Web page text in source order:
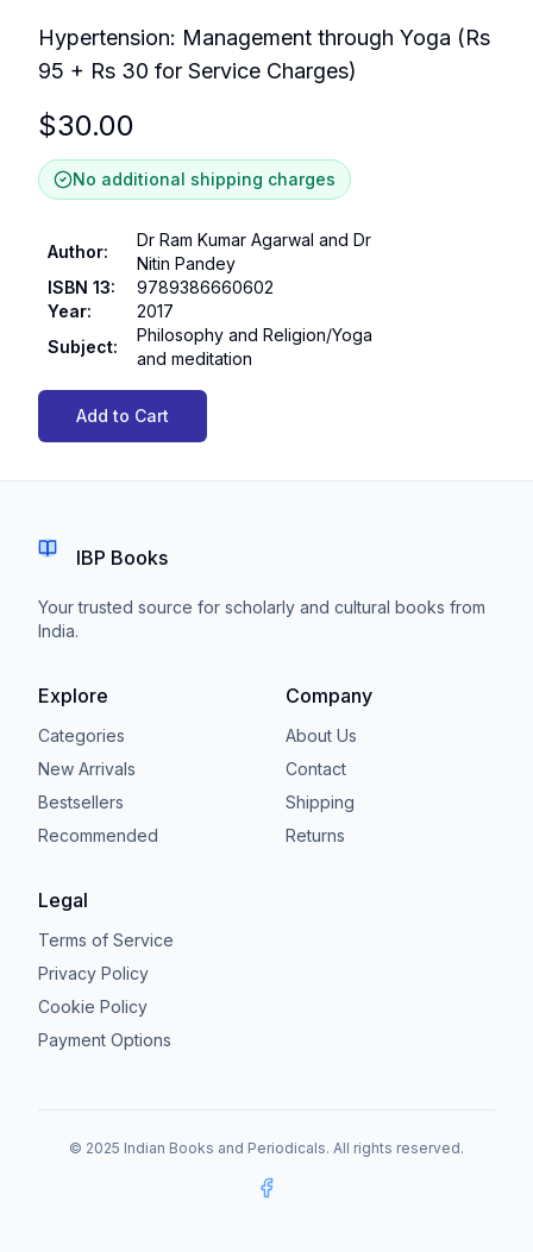
Hypertension: Management through Yoga (Rs
95 + Rs 30 for Service Charges)
$30.00
No additional shipping charges
Author:
Dr Ram Kumar Agarwal and Dr
Nitin Pandey
ISBN 13:
9789386660602
Year:
2017
Subject:
Philosophy and Religion/Yoga
and meditation
Add to Cart
IBP Books
Your trusted source for scholarly and cultural books from
India.
Explore
Categories
New Arrivals
Bestsellers
Recommended
Company
About Us
Contact
Shipping
Returns
Legal
Terms of Service
Privacy Policy
Cookie Policy
Payment Options
© 2025 Indian Books and Periodicals. All rights reserved.